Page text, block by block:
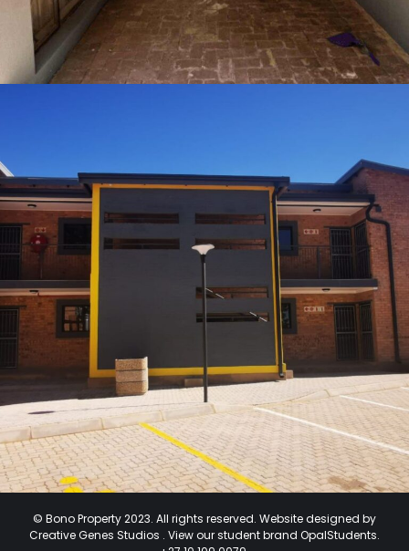
© Bono Property 2023. All rights reserved. Website designed by
Creative Genes Studios . View our student brand OpalStudents.